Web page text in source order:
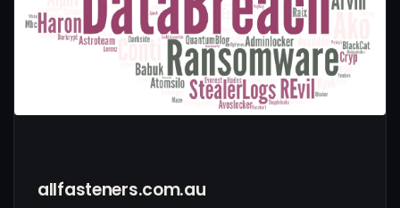
allfasteners.com.au